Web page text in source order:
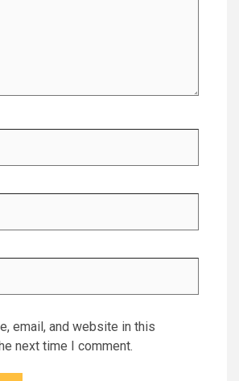
email, and website in this
next time I comment.